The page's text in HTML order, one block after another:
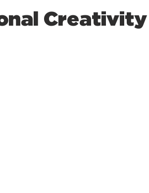
Creativity